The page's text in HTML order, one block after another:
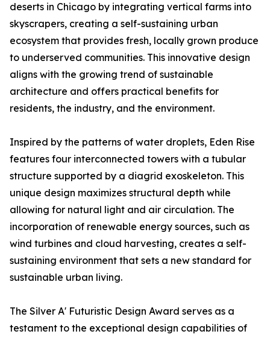
deserts in Chicago by integrating vertical farms into
skyscrapers, creating a self-sustaining urban
ecosystem that provides fresh, locally grown produce
to underserved communities. This innovative design
aligns with the growing trend of sustainable
architecture and offers practical benefits for
residents, the industry, and the environment.
Inspired by the patterns of water droplets, Eden Rise
features four interconnected towers with a tubular
structure supported by a diagrid exoskeleton. This
unique design maximizes structural depth while
allowing for natural light and air circulation. The
incorporation of renewable energy sources, such as
wind turbines and cloud harvesting, creates a self-
sustaining environment that sets a new standard for
sustainable urban living.
The Silver A' Futuristic Design Award serves as a
testament to the exceptional design capabilities of